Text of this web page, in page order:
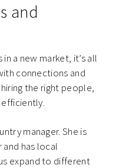
and
a new market, it’s all
connections and
the right people,
manager. She is
and has local
expand to different